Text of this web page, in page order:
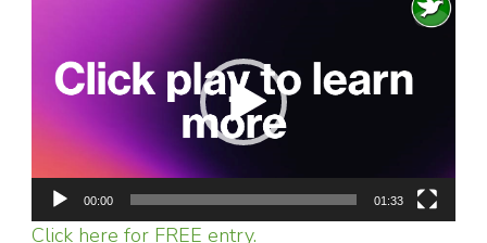
00:00 01:33
Click here for FREE entry.